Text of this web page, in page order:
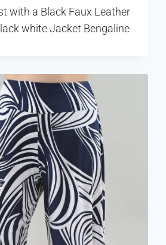
with a Black Faux Leather
white Jacket Bengaline